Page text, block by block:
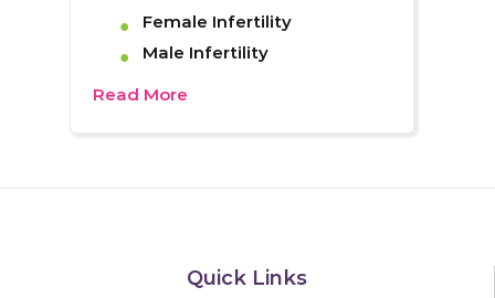
Female Infertility
Male Infertility
Read More
Quick Links